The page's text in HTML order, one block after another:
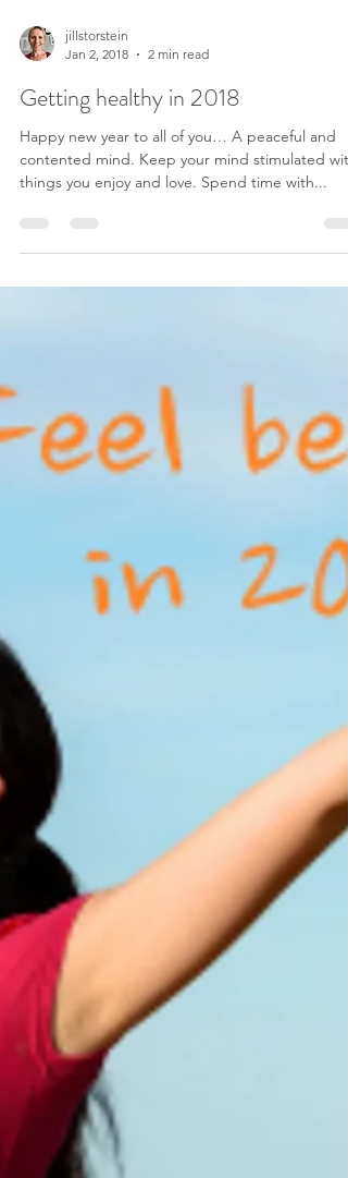
Jan 2, 2018
2 min read
Getting healthy in 2018
Happy new year to all of you… A peaceful and
things you enjoy and love. Spend time with...